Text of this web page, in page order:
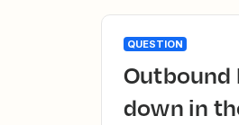
QUESTION
Outbound Email, HTML Formatting, the "Dear..." is moved
down in